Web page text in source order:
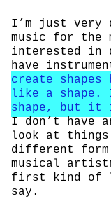
I’m just very
music for the
interested in
have
create shapes
like a
shape, but it
I don’t have
look at
different
musical
first kind of
say.